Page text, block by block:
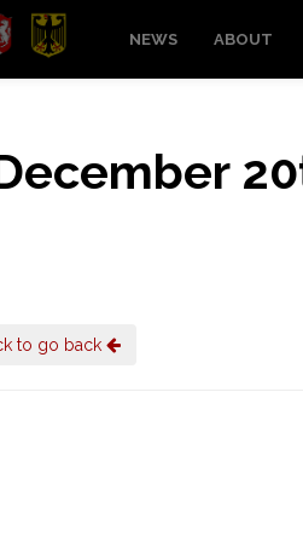
NEWS ABOUT
to go back